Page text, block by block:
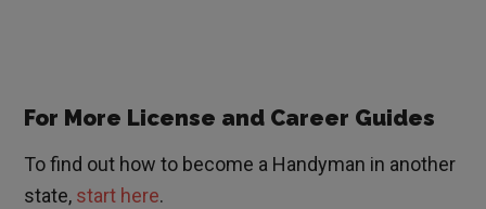
For More License and Career Guides
To find out how to become a Handyman in another
state, start here.